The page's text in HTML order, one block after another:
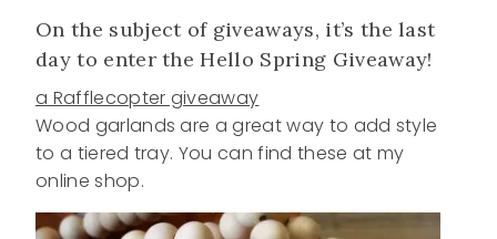
On the subject of giveaways, it’s the last
day to enter the Hello Spring Giveaway!
a Rafflecopter giveaway
Wood garlands are a great way to add style
to a tiered tray. You can find these at my
online shop.